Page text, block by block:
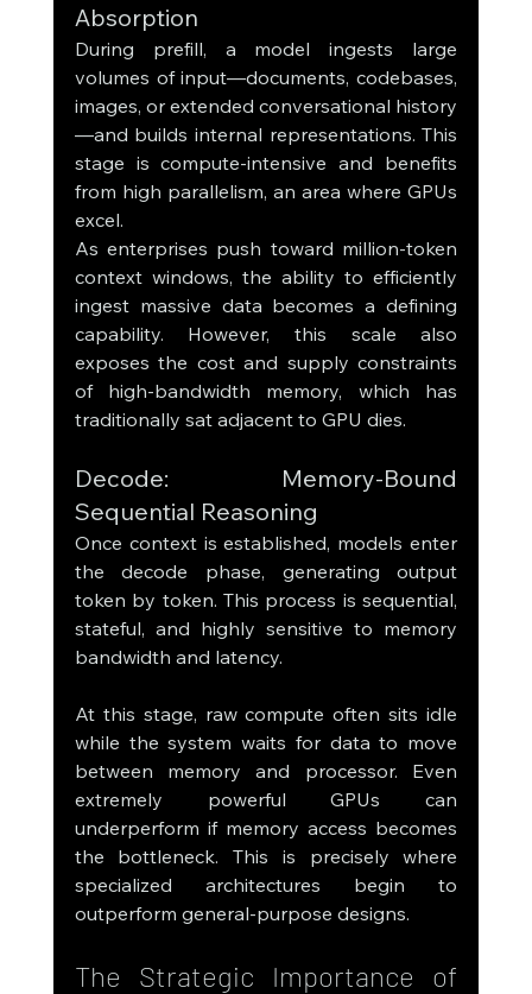
Absorption
During prefill, a model ingests large
volumes of input—documents, codebases,
images, or extended conversational history
—and builds internal representations. This
stage is compute-intensive and benefits
from high parallelism, an area where GPUs
excel.
As enterprises push toward million-token
context windows, the ability to efficiently
ingest massive data becomes a defining
capability. However, this scale also
exposes the cost and supply constraints
of high-bandwidth memory, which has
traditionally sat adjacent to GPU dies.
Decode: Memory-Bound
Sequential Reasoning
Once context is established, models enter
the decode phase, generating output
token by token. This process is sequential,
stateful, and highly sensitive to memory
bandwidth and latency.
At this stage, raw compute often sits idle
while the system waits for data to move
between memory and processor. Even
extremely powerful GPUs can
underperform if memory access becomes
the bottleneck. This is precisely where
specialized architectures begin to
outperform general-purpose designs.
The Strategic Importance of